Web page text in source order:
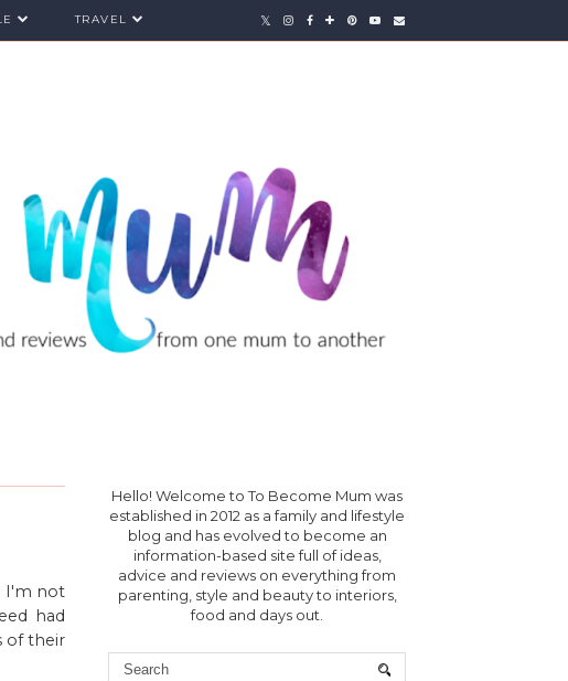
TRAVEL
I'm not
had
of their
Hello! Welcome to To Become Mum was
established in 2012 as a family and lifestyle
blog and has evolved to become an
information-based site full of ideas,
advice and reviews on everything from
parenting, style and beauty to interiors,
food and days out.